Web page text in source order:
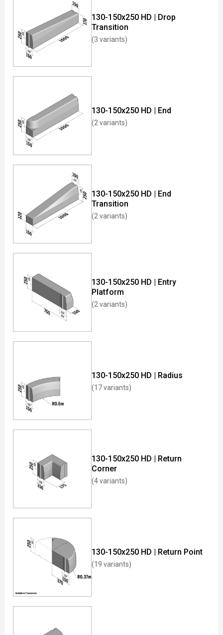
130-150x250 HD | Drop
Transition
(3 variants)
130-150x250 HD | End
(2 variants)
130-150x250 HD | End
Transition
(2 variants)
130-150x250 HD | Entry
Platform
(2 variants)
130-150x250 HD | Radius
(17 variants)
130-150x250 HD | Return
Corner
(4 variants)
130-150x250 HD | Return Point
(19 variants)